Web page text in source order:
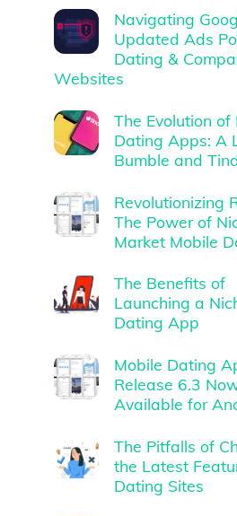
Navigating
Updated Ads
Dating &
Websites
The Evolution of
Dating Apps: A
Bumble and
Revolutionizing
The Power of
Market Mobile
The Benefits of
Launching a
Dating App
Mobile Dating
Release 6.3
Available for
The Pitfalls of
the Latest
Dating Sites